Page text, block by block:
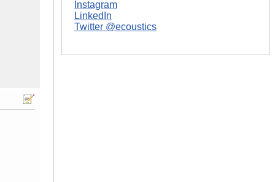
Instagram
LinkedIn
Twitter @ecoustics